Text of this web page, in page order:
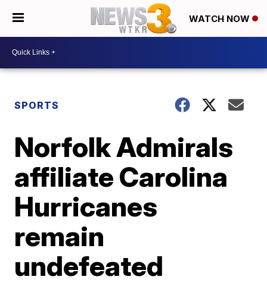
WATCH NOW
SPORTS
Norfolk Admirals
affiliate Carolina
Hurricanes
remain
undefeated